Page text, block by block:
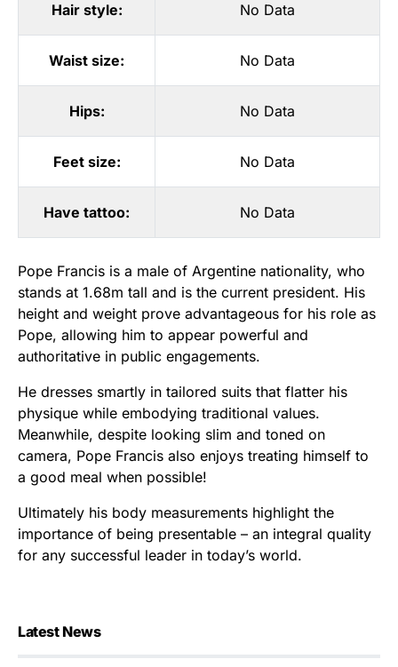
Hair style: No Data
Waist size: No Data
Hips: No Data
Feet size: No Data
Have tattoo: No Data
Pope Francis is a male of Argentine nationality, who
stands at 1.68m tall and is the current president. His
height and weight prove advantageous for his role as
Pope, allowing him to appear powerful and
authoritative in public engagements.
He dresses smartly in tailored suits that flatter his
physique while embodying traditional values.
Meanwhile, despite looking slim and toned on
camera, Pope Francis also enjoys treating himself to
a good meal when possible!
Ultimately his body measurements highlight the
importance of being presentable – an integral quality
for any successful leader in today’s world.
Latest News